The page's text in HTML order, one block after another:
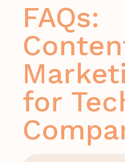
FAQs:
for